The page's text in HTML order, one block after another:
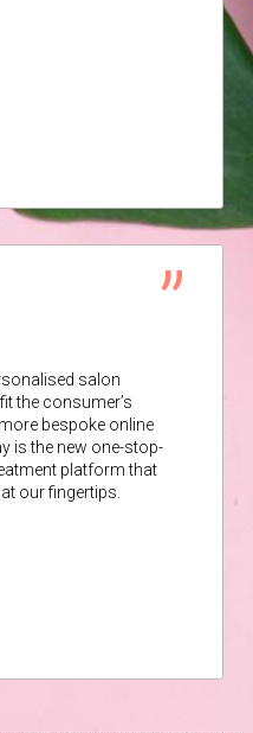
salon
the consumer’s
bespoke online
is the new one-stop-
platform that
our fingertips.